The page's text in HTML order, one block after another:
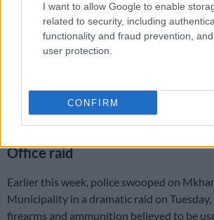
I want to allow Google to enable
related to security, including
functionality and fraud prevention,
user protection.
CONFIRM
Calvin and Family Security Services first
spotlight at the Madlanga Commission in
This after former Ekurhuleni Metropolitan
vehicles, like those of alleged criminal
Matlala’s CAT VIP Security Services, had
with blue lights.
Office raid
Earlier this week, police swooped on
Municipality in a dramatic raid on
firearms and ammunition believed to be